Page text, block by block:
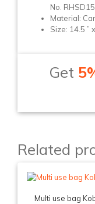
No.
Material:
Size: 14.5 ”
Get
Related
Multi use bag